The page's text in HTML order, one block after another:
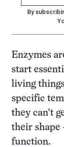
By
Enzymes
start
living
specific
they can’t
their shape
function.